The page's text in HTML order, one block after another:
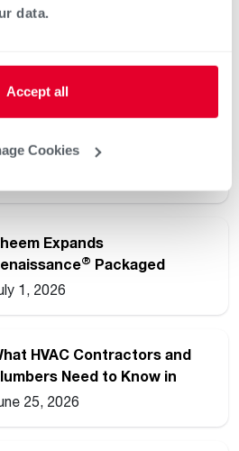
data.
Accept all
Cookies
Water Heating Unit
Expands
® Packaged
Heat Pump Line
1, 2026
HVAC Contractors and
Need to Know in
25, 2026